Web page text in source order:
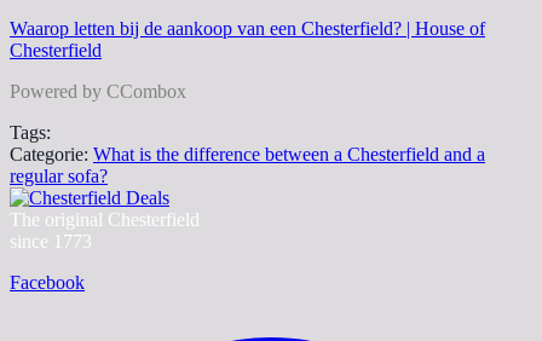
Waarop letten bij de aankoop van een Chesterfield? | House of
Chesterfield
Powered by CCombox
Tags:
Categorie: What is the difference between a Chesterfield and a
regular sofa?
The original Chesterfield
since 1773
Facebook